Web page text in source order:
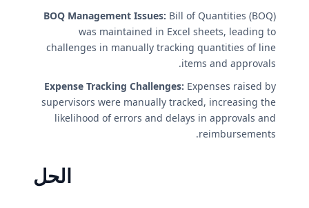
BOQ Management Issues: Bill of Quantities (BOQ)
was maintained in Excel sheets, leading to
challenges in manually tracking quantities of line
items and approvals.
Expense Tracking Challenges: Expenses raised by
supervisors were manually tracked, increasing the
likelihood of errors and delays in approvals and
reimbursements.
الحل